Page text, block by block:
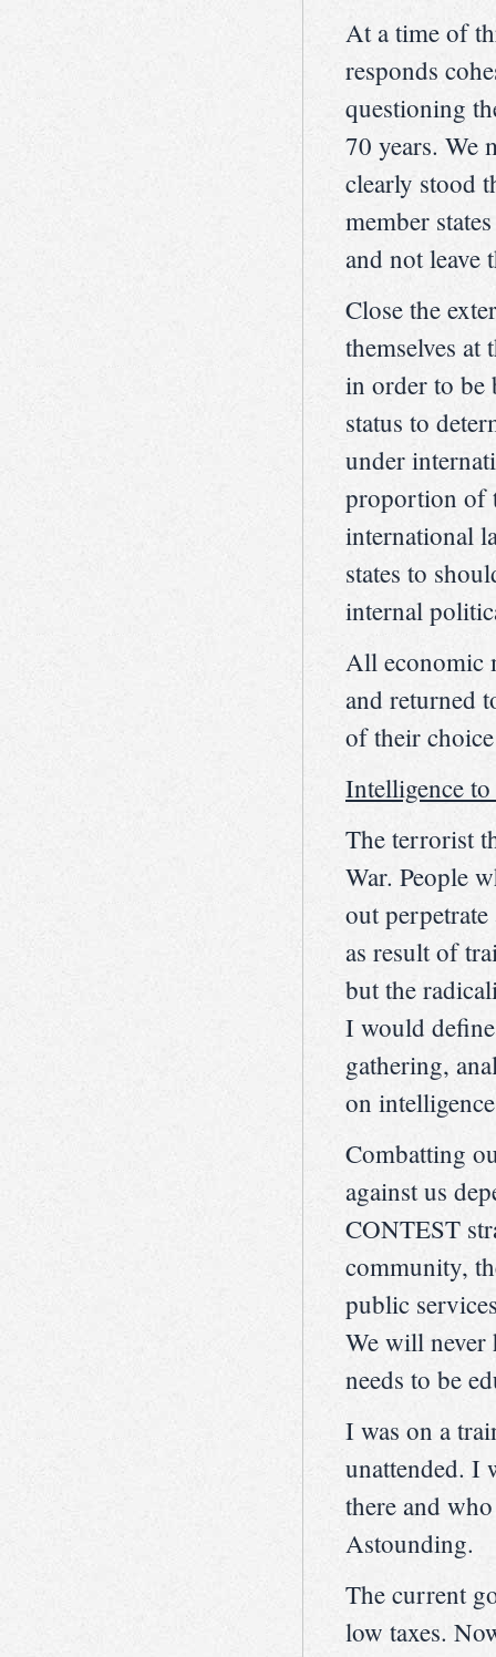
At a time of
responds
questioning
70 years. We
clearly stood
member
and not leave
Close the
themselves at
in order to be
status to
under
proportion of
international
states to
internal
All economic
and returned
of their
Intelligence
The terrorist
War. People
out
as result of
but the
I would
gathering,
on
Combatting
against us
CONTEST
community,
public
We will never
needs to be
I was on a
unattended. I
there and
Astounding.
The current
low taxes.